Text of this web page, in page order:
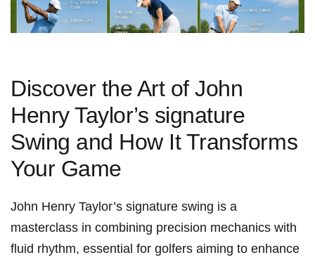
Discover the Art of ‌John
Henry Taylor’s signature
Swing and How It Transforms
Your Game
John Henry Taylor’s signature swing is a
masterclass in combining‌ precision mechanics with
fluid rhythm,​ essential for golfers⁤ aiming to enhance